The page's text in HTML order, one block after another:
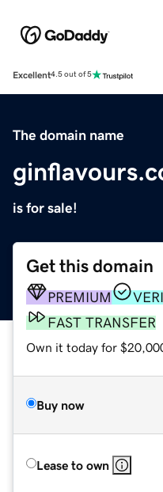
Excellent4.5 out of 5
The domain name
is for sale!
Get this domain
PREMIUM
FAST TRANSFER
Own it today for
Buy now
Lease to own